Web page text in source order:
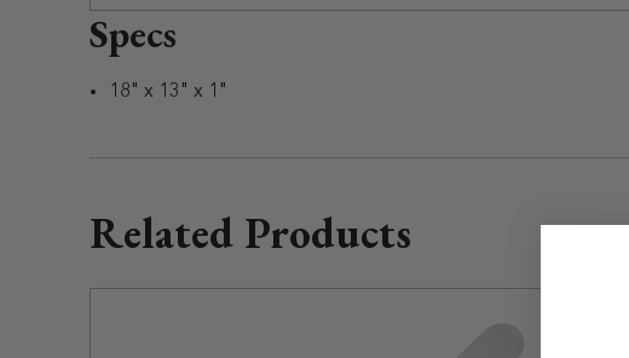
Specs
18" x 13" x 1"
Related Products